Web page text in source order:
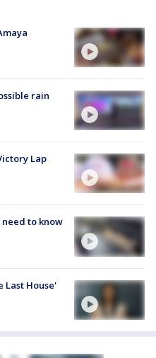
rain
Lap
to know
Last House'